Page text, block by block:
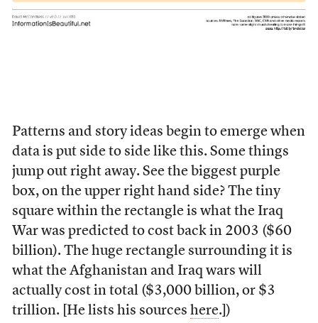
Patterns and story ideas begin to emerge when
data is put side to side like this. Some things
jump out right away. See the biggest purple
box, on the upper right hand side? The tiny
square within the rectangle is what the Iraq
War was predicted to cost back in 2003 ($60
billion). The huge rectangle surrounding it is
what the Afghanistan and Iraq wars will
actually cost in total ($3,000 billion, or $3
trillion. [He lists his sources here.])